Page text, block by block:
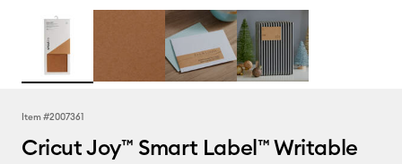
Item #2007361
Cricut Joy™ Smart Label™ Writable